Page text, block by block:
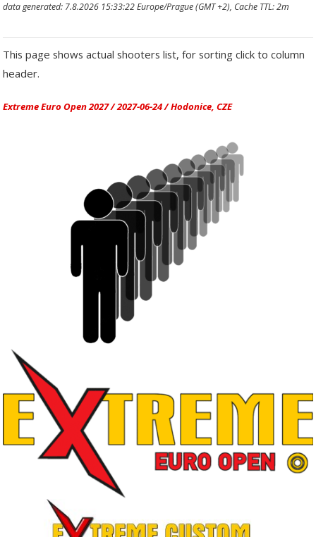
data generated: 7.8.2026 15:33:22 Europe/Prague (GMT +2), Cache TTL: 2m
This page shows actual shooters list, for sorting click to column
header.
Extreme Euro Open 2027 / 2027-06-24 / Hodonice, CZE